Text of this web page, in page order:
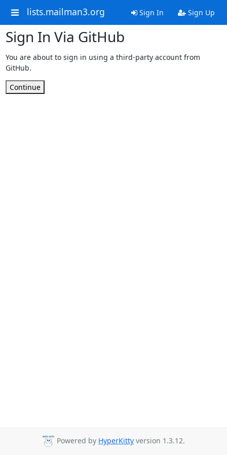
lists.mailman3.org Sign In Sign Up
Sign In Via GitHub
You are about to sign in using a third-party account from
GitHub.
Continue
Powered by HyperKitty version 1.3.12.